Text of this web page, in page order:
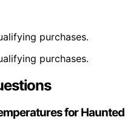
purchases.
purchases.
for Haunted